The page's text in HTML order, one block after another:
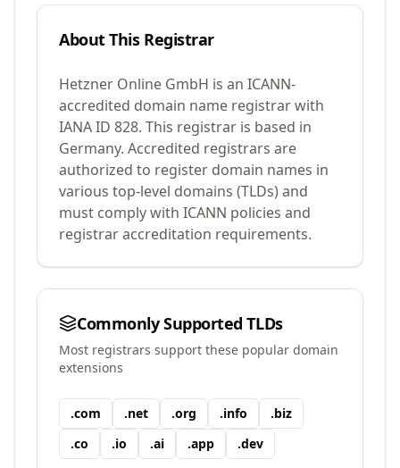
About This Registrar
Hetzner Online GmbH is an ICANN-
accredited domain name registrar with
IANA ID 828. This registrar is based in
Germany. Accredited registrars are
authorized to register domain names in
various top-level domains (TLDs) and
must comply with ICANN policies and
registrar accreditation requirements.
Commonly Supported TLDs
Most registrars support these popular domain
extensions
.com .net .org .info .biz
.co .io .ai .app .dev